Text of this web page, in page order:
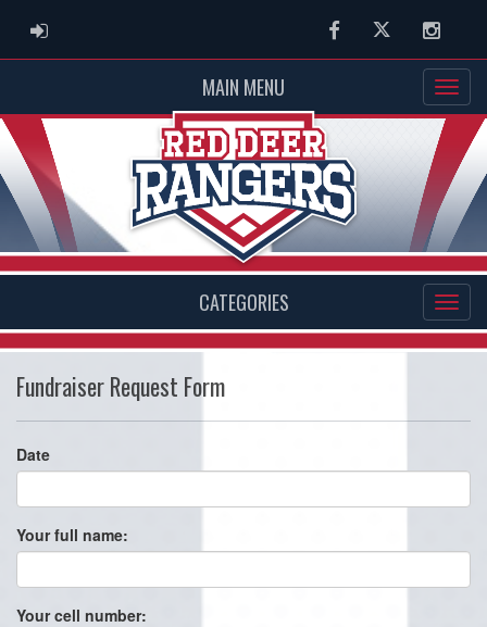
ADMIN LOGIN FacebookTwitter
MAIN MENU
CATEGORIES
Fundraiser Request Form
Date
Your full name:
Your cell number: